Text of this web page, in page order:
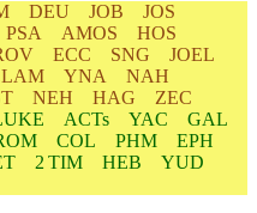
DEU JOB
JOS
PSA AMOS
HOS
ECC SNG
JOEL
LAM YNA
NAH
NEH HAG
ZEC
ACTs YAC
GAL
COL PHM
EPH
2 TIM HEB
YUD